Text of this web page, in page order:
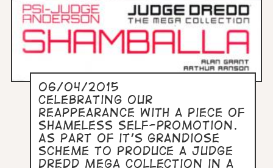
06/04/2015
Celebrating our
reappearance with a piece of
shameless self-promotion.
As part of it's grandiose
scheme to produce a Judge
Dredd Mega Collection in a